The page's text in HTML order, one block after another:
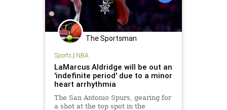
The Sportsman
Sports| NBA
LaMarcus Aldridge will be out an
'indefinite period' due to a minor
heart arrhythmia
The San Antonio Spurs, gearing for
a shot at the top spot in the